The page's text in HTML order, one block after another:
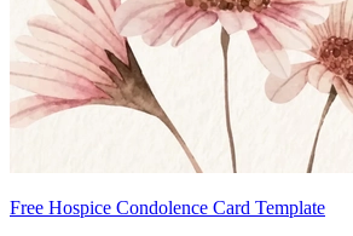
Free Hospice Condolence Card Template